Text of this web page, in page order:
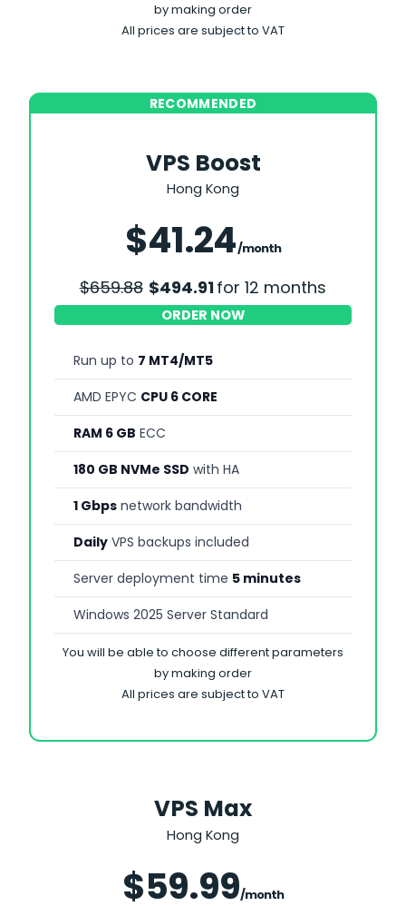
by making order
All prices are subject to VAT
RECOMMENDED
VPS Boost
Hong Kong
$41.24/month
$659.88 $494.91for 12 months
ORDER NOW
Run up to 7 MT4/MT5
AMD EPYC CPU 6 CORE
RAM 6 GB ECC
180 GB NVMe SSD with HA
1 Gbps network bandwidth
Daily VPS backups included
Server deployment time 5 minutes
Windows 2025 Server Standard
You will be able to choose different parameters
by making order
All prices are subject to VAT
VPS Max
Hong Kong
$59.99/month